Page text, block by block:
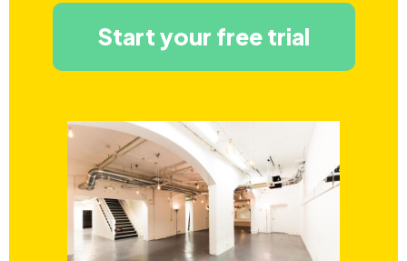
Start your free trial